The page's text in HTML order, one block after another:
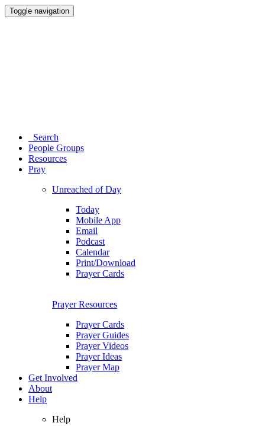
Toggle navigation
Search
People Groups
Resources
Pray
Unreached of Day
Today
Mobile App
Email
Podcast
Calendar
Print/Download
Prayer Cards
Prayer Resources
Prayer Cards
Prayer Guides
Prayer Videos
Prayer Ideas
Prayer Map
Get Involved
About
Help
Help